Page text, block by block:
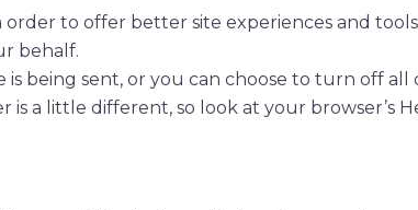
to offer better site experiences and
behalf.
being sent, or you can choose to turn off all
a little different, so look at your browser’s